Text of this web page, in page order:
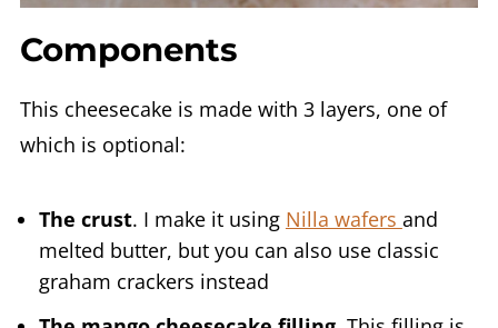
Components
This cheesecake is made with 3 layers, one of
which is optional:
The crust. I make it using Nilla wafers and
melted butter, but you can also use classic
graham crackers instead